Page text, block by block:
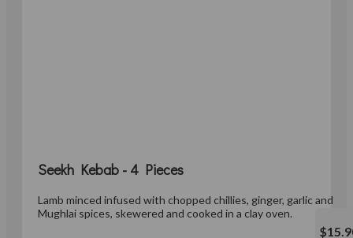
Seekh Kebab - 4 Pieces
Lamb minced infused with chopped chillies, ginger, garlic and
Mughlai spices, skewered and cooked in a clay oven.